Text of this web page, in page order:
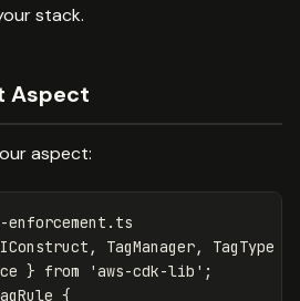
stack.
Aspect
aspect:
IConstruct , TagManager, TagType
} from 'aws-cdk-lib ' ;
{